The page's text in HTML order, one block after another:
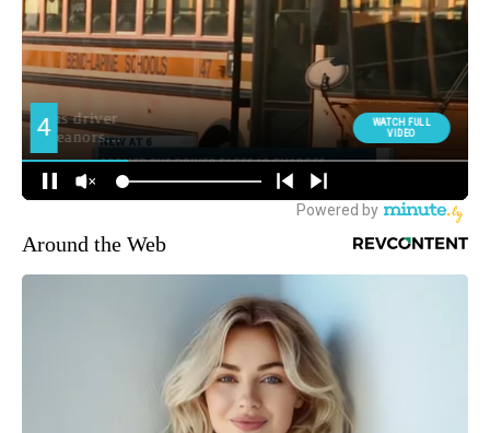
Around the Web